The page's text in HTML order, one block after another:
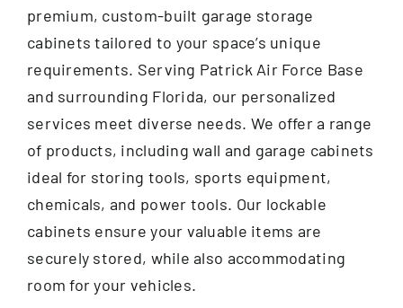
premium, custom-built garage storage
cabinets tailored to your space’s unique
requirements. Serving Patrick Air Force Base
and surrounding Florida, our personalized
services meet diverse needs. We offer a range
of products, including wall and garage cabinets
ideal for storing tools, sports equipment,
chemicals, and power tools. Our lockable
cabinets ensure your valuable items are
securely stored, while also accommodating
room for your vehicles.